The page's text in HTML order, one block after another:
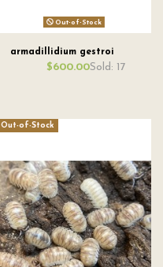
Out-of-Stock
armadillidium gestroi
$600.00Sold: 17
Out-of-Stock